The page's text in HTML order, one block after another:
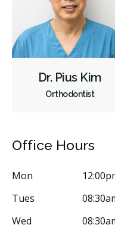
Dr. Pius Kim
Orthodontist
Office Hours
Mon
Tues
Wed